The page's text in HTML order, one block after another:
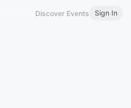
Discover Events Sign In